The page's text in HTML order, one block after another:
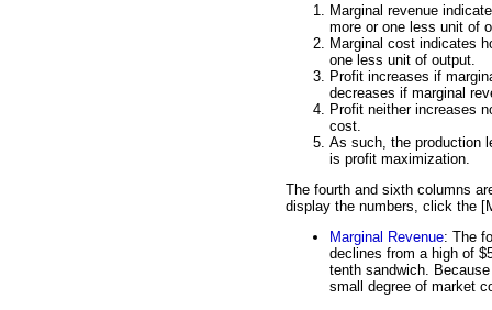
Marginal revenue
more or one less unit of
Marginal cost indicates
one less unit of output.
Profit increases if
decreases if marginal
Profit neither increases
cost.
As such, the production
is profit maximization.
The fourth and sixth columns
display the numbers, click the
Marginal Revenue: The
declines from a high of
tenth sandwich.
small degree of market